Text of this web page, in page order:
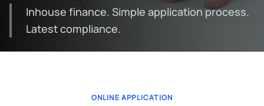
Inhouse finance. Simple application process.
Latest compliance.
ONLINE APPLICATION